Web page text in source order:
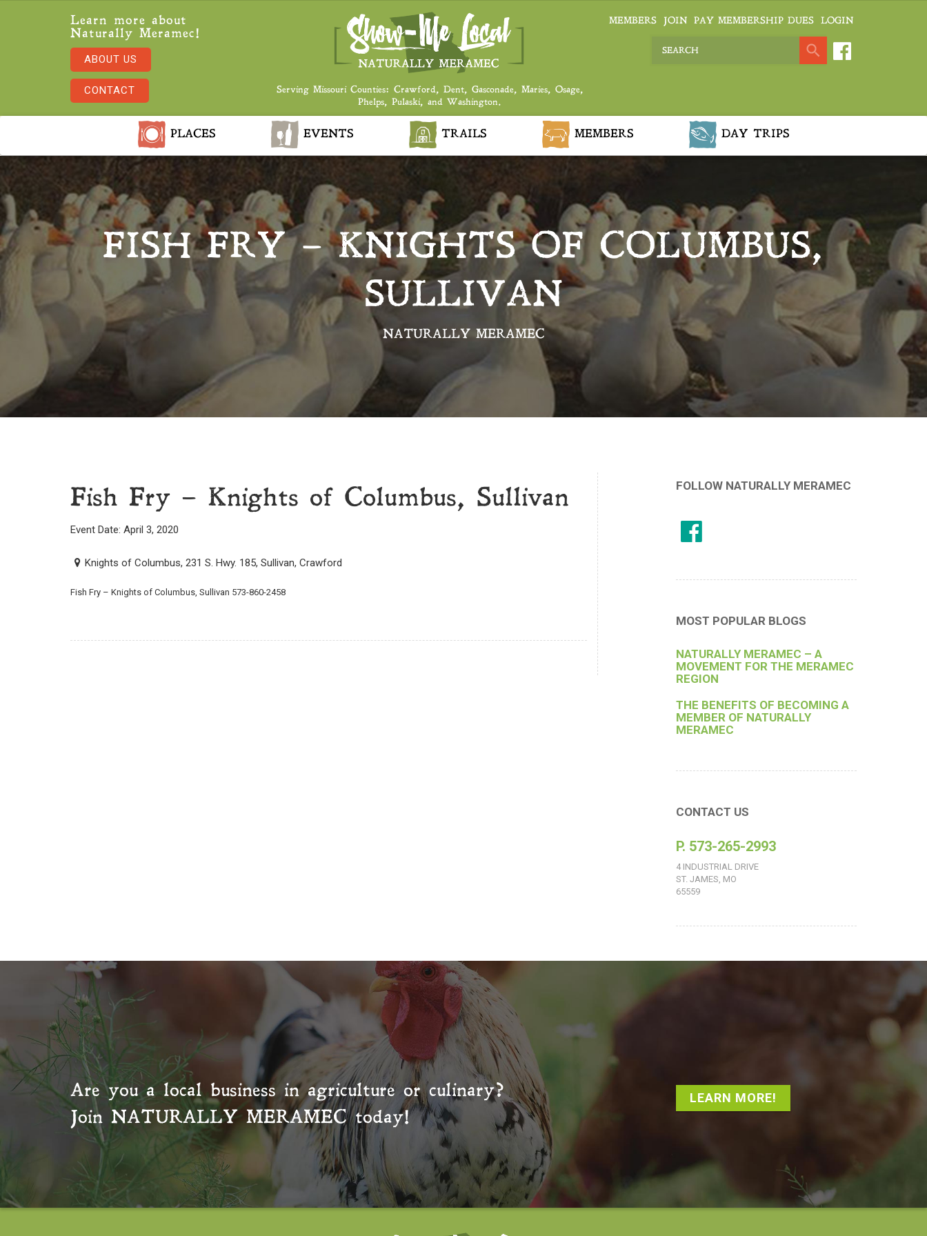
Learn more about
Naturally Meramec!
ABOUT US
CONTACT
Serving Missouri Counties: Crawford, Dent, Gasconade, Maries, Osage,
Phelps, Pulaski, and Washington.
MEMBERS JOIN PAY MEMBERSHIP DUES LOGIN
PLACES EVENTS TRAILS MEMBERS DAY TRIPS
FISH FRY – KNIGHTS OF COLUMBUS,
SULLIVAN
NATURALLY MERAMEC
Fish Fry – Knights of Columbus, Sullivan
Event Date: April 3, 2020
Knights of Columbus, 231 S. Hwy. 185, Sullivan, Crawford
Fish Fry – Knights of Columbus, Sullivan 573-860-2458
FOLLOW NATURALLY MERAMEC
MOST POPULAR BLOGS
NATURALLY MERAMEC – A
MOVEMENT FOR THE MERAMEC
REGION
THE BENEFITS OF BECOMING A
MEMBER OF NATURALLY
MERAMEC
CONTACT US
P. 573-265-2993
4 INDUSTRIAL DRIVE
ST. JAMES, MO
65559
Are you a local business in agriculture or culinary?
Join NATURALLY MERAMECtoday!
LEARN MORE!